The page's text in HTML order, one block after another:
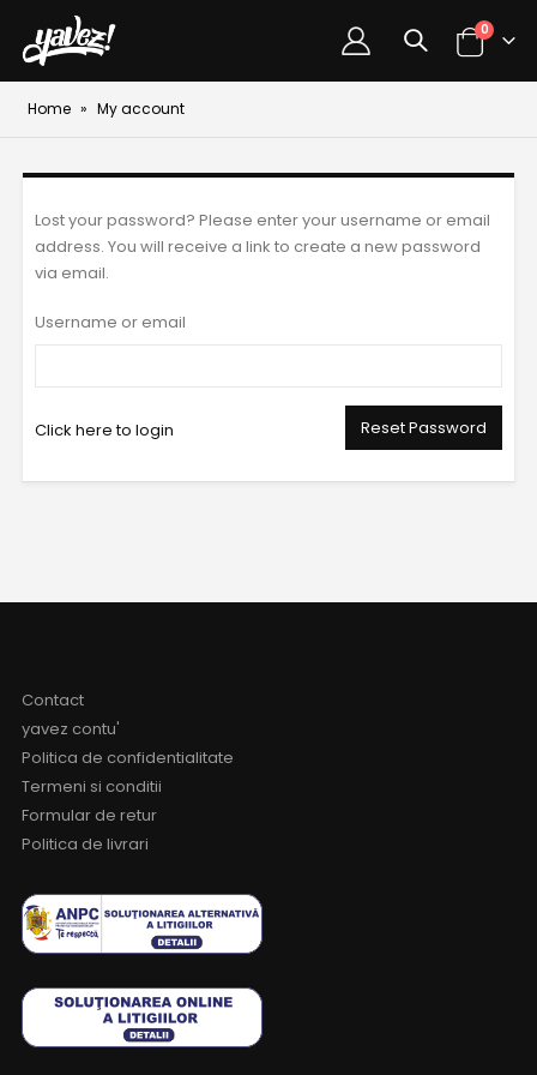
0
Home » My account
Lost your password? Please enter your username or email
address. You will receive a link to create a new password
via email.
Username or email
Click here to login Reset Password
Contact
yavez contu'
Politica de confidentialitate
Termeni si conditii
Formular de retur
Politica de livrari